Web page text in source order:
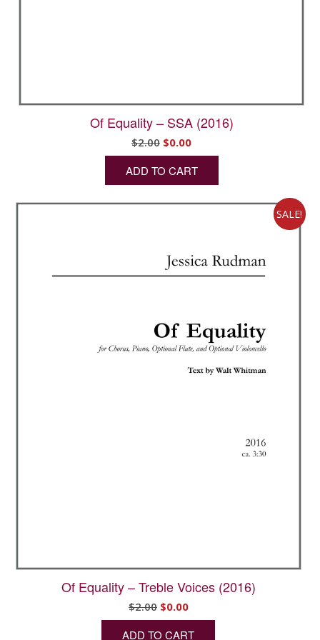
Of Equality – SSA (2016)
$2.00 Original
price
was:
$2.00.
$0.00Current
price
is:
$0.00.
ADD TO CART
SALE!
Of Equality – Treble Voices (2016)
$2.00 Original
price
was:
$0.00Current
price
is:
ADD TO CART